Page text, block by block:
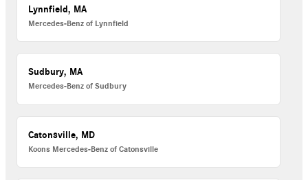
Lynnfield, MA
Mercedes-Benz of Lynnfield
Sudbury, MA
Mercedes-Benz of Sudbury
Catonsville, MD
Koons Mercedes-Benz of Catonsville